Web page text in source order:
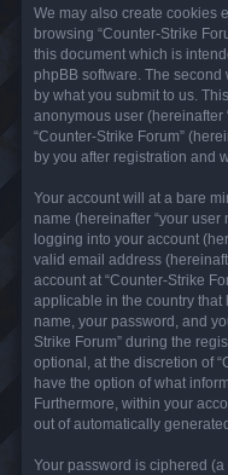
We may also create cookies
browsing “Counter-Strike
this document which is
phpBB software. The
by what you submit to us.
anonymous user (hereinafter
“Counter-Strike Forum”
by you after registration and
Your account will at a bare
name (hereinafter “your
logging into your account
valid email address
account at “Counter-Strike
applicable in the country that
name, your password, and
Strike Forum” during the
optional, at the discretion of
have the option of what
Furthermore, within your
out of automatically
Your password is ciphered